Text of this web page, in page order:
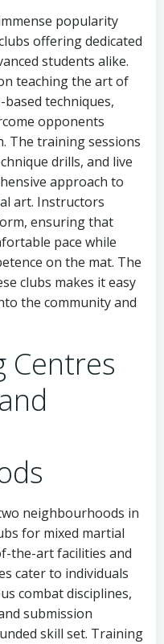
popularity
offering dedicated
students alike.
teaching the art of
techniques,
opponents
The training sessions
drills, and live
approach to
art. Instructors
ensuring that
pace while
on the mat. The
clubs makes it easy
the community and
Centres
neighbourhoods in
for mixed martial
the-art facilities and
cater to individuals
combat disciplines,
submission
skill set. Training